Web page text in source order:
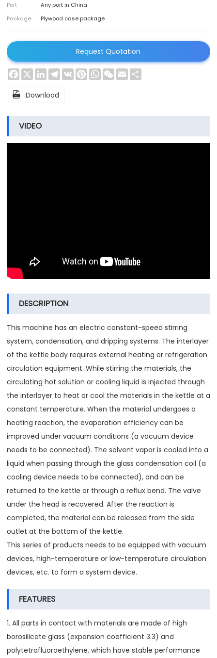
Port
Any port in China
Package
Plywood case package
Request Quotation
Facebook
X LinkedInTelegram
VK PinterestWhatsApp
WeChat
Email
 Download
VIDEO
DESCRIPTION
This machine has an electric constant-speed stirring
system, condensation, and dripping systems. The interlayer
of the kettle body requires external heating or refrigeration
circulation equipment. While stirring the materials, the
circulating hot solution or cooling liquid is injected through
the interlayer to heat or cool the materials in the kettle at a
constant temperature. When the material undergoes a
heating reaction, the evaporation efficiency can be
improved under vacuum conditions (a vacuum device
needs to be connected). The solvent vapor is cooled into a
liquid when passing through the glass condensation coil (a
cooling device needs to be connected), and can be
returned to the kettle or through a reflux bend. The valve
under the head is recovered. After the reaction is
completed, the material can be released from the side
outlet at the bottom of the kettle.
This series of products needs to be equipped with vacuum
devices, high-temperature or low-temperature circulation
devices, etc. to form a system device.
FEATURES
1. All parts in contact with materials are made of high
borosilicate glass (expansion coefficient 3.3) and
polytetrafluoroethylene, which have stable performance